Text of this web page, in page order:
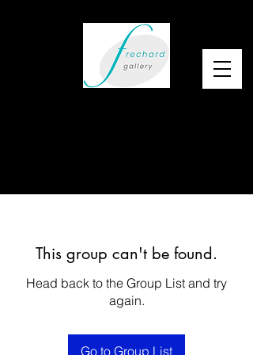
This group can't be found.
Head back to the Group List and try
again.
Go to Group List